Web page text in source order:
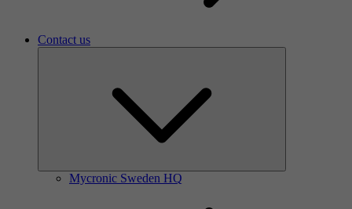
Contact us
Mycronic Sweden HQ